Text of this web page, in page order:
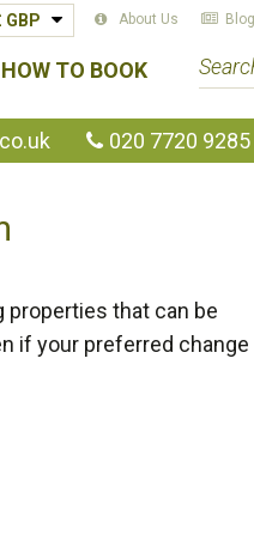
About Us Blog
HOW TO BOOK
020 7720 9285
that can be
if your preferred change